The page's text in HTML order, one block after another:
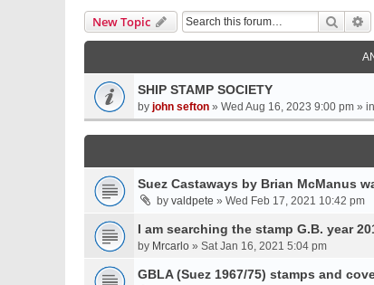
New Topic Search
SHIP STAMP SOCIETY
by john sefton » Wed Aug 16, 2023 9:00 pm » in
Suez Castaways by Brian McManus
by valdpete » Wed Feb 17, 2021 10:42 pm
I am searching the stamp G.B. year
by Mrcarlo » Sat Jan 16, 2021 5:04 pm
GBLA (Suez 1967/75) stamps and